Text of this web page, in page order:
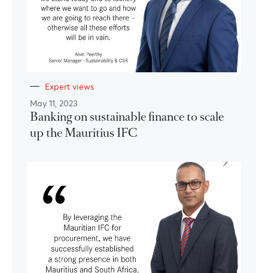
Expert views
May 11, 2023
Banking on sustainable finance to scale
up the Mauritius IFC